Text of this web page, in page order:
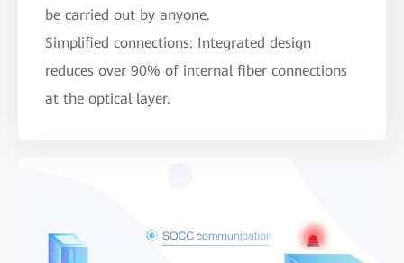
be carried out by anyone.
Simplified connections: Integrated design
reduces over 90% of internal fiber connections
at the optical layer.